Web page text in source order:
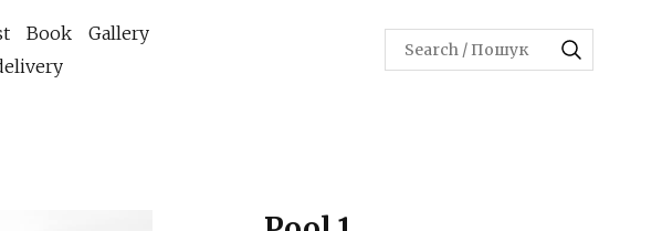
Book
Gallery